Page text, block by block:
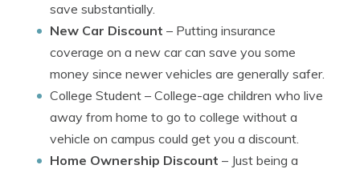
save substantially.
New Car Discount – Putting insurance
coverage on a new car can save you some
money since newer vehicles are generally safer.
College Student – College-age children who live
away from home to go to college without a
vehicle on campus could get you a discount.
Home Ownership Discount – Just being a